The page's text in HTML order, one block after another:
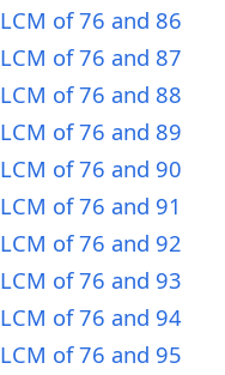
LCM of 76 and 86
LCM of 76 and 87
LCM of 76 and 88
LCM of 76 and 89
LCM of 76 and 90
LCM of 76 and 91
LCM of 76 and 92
LCM of 76 and 93
LCM of 76 and 94
LCM of 76 and 95